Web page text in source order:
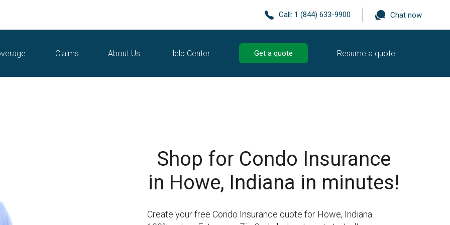
Call: 1 (844) 633-9900 Chat now
Claims About Us Help Center Get a quote Resume a quote
Shop for Condo Insurance
in Howe, Indiana in minutes!
Create your free Condo Insurance quote for Howe, Indiana